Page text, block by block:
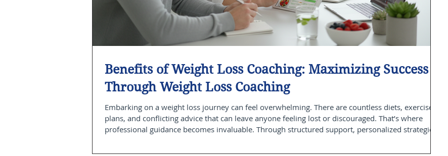
Benefits of Weight Loss Coaching: Maximizing Success
Through Weight Loss Coaching
Embarking on a weight loss journey can feel overwhelming. There are countless diets, exercise
plans, and conflicting advice that can leave anyone feeling lost or discouraged. That’s where
professional guidance becomes invaluable. Through structured support, personalized strategies,
improvements. As a physician-led coaching center, I have witnessed firsthand how this approach